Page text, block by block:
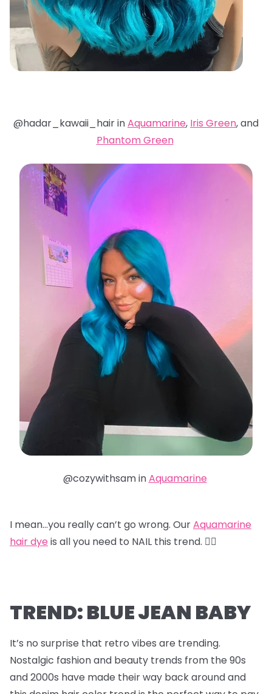
@hadar_kawaii_hair inAquamarine, Iris Green, and
Phantom Green
@cozywithsam inAquamarine
I mean…you really can’t go wrong. OurAquamarine
hair dye is all you need to NAIL this trend. 😮‍💨
TREND: BLUE JEAN BABY
It’s no surprise that retro vibes are trending.
Nostalgic fashion and beauty trends from the 90s
and 2000s have made their way back around and